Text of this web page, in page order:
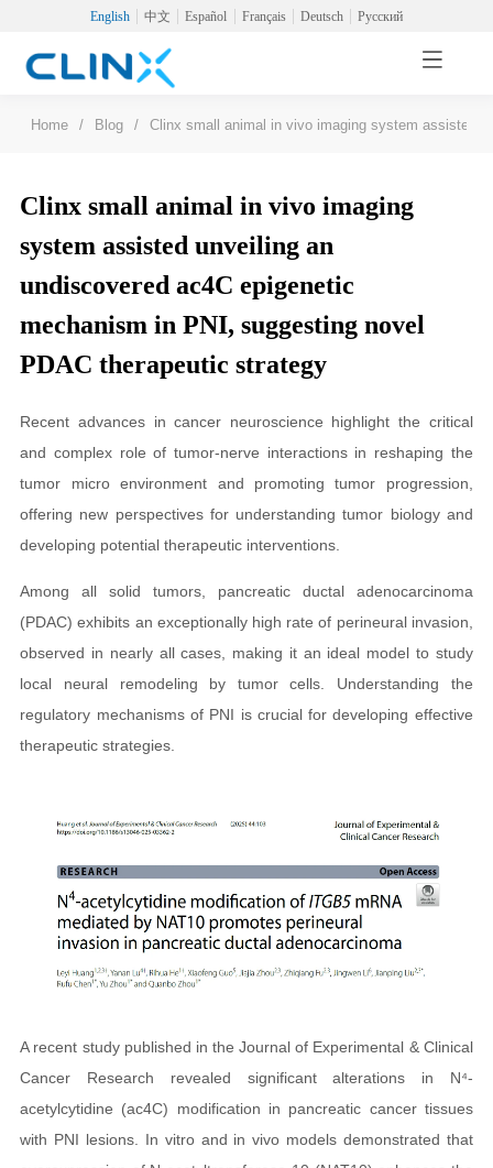
English 中文 Español Français Deutsch Русский
Home / Blog / Clinx small animal in vivo imaging system assisted
Clinx small animal in vivo imaging
system assisted unveiling an
undiscovered ac4C epigenetic
mechanism in PNI, suggesting novel
PDAC therapeutic strategy